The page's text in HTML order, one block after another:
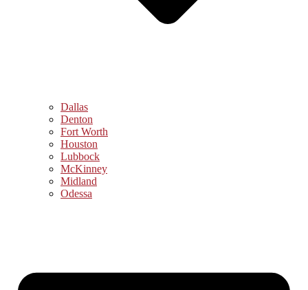
Dallas
Denton
Fort Worth
Houston
Lubbock
McKinney
Midland
Odessa